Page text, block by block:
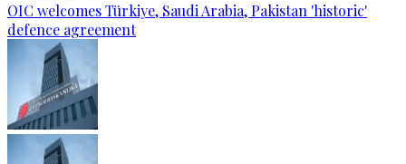
OIC welcomes Türkiye, Saudi Arabia, Pakistan 'historic'
defence agreement